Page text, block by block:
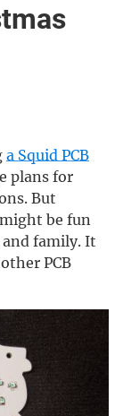
a Squid PCB
plans for
But
be fun
family. It
PCB